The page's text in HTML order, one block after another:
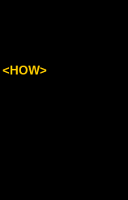
<HOW>